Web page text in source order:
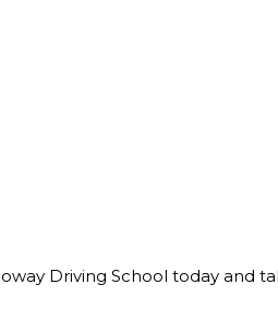
Driving School today and